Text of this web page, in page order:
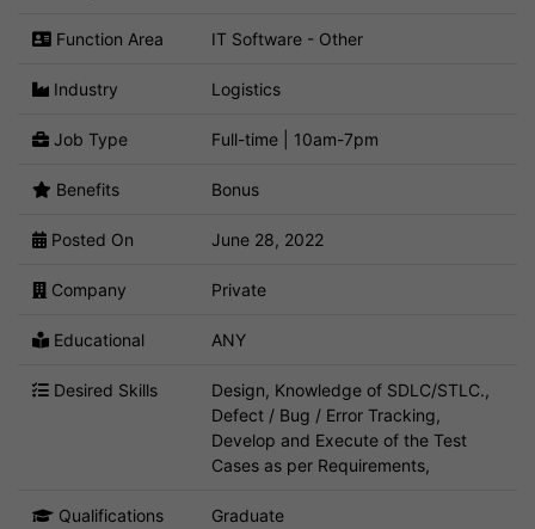
Function Area IT Software - Other
Industry Logistics
Job Type Full-time | 10am-7pm
Benefits Bonus
Posted On June 28, 2022
Company Private
Educational ANY
Desired Skills
Design, Knowledge of SDLC/STLC.,
Defect / Bug / Error Tracking,
Develop and Execute of the Test
Cases as per Requirements,
Qualifications Graduate